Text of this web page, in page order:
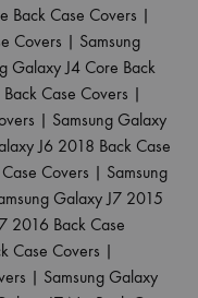
Back Case Covers |
Covers | Samsung
Galaxy J4 Core Back
Case Covers |
| Samsung Galaxy
J6 2018 Back Case
Covers | Samsung
Galaxy J7 2015
2016 Back Case
Case Covers |
| Samsung Galaxy